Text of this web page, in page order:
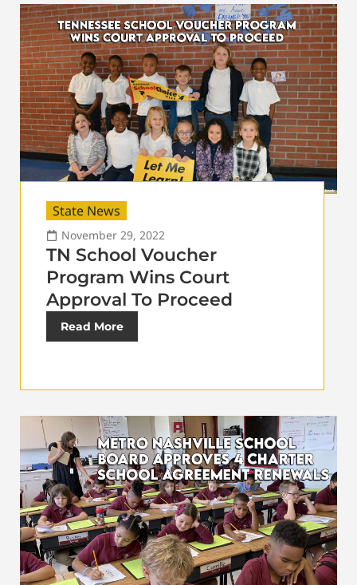
State News
November 29, 2022
TN School Voucher
Program Wins Court
Approval To Proceed
Read More